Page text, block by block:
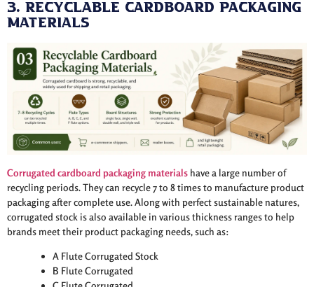
3. Recyclable Cardboard Packaging
Materials
Corrugated cardboard packagingmaterials have a large number of
recycling periods. They can recycle 7 to 8 times to manufacture product
packaging after complete use. Along with perfect sustainable natures,
corrugated stock is also available in various thickness ranges to help
brands meet their product packaging needs, such as:
A Flute Corrugated Stock
B Flute Corrugated